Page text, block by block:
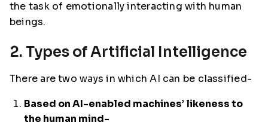
the task of emotionally interacting with human
beings.
2. Types of Artificial Intelligence
There are two ways in which AI can be classified-
Based on AI-enabled machines’ likeness to
the human mind-